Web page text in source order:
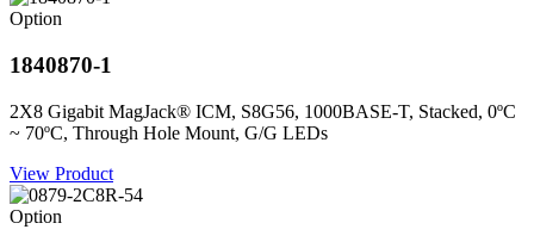
Option
1840870-1
2X8 Gigabit MagJack® ICM, S8G56, 1000BASE-T, Stacked, 0ºC
~ 70ºC, Through Hole Mount, G/G LEDs
View Product
Option